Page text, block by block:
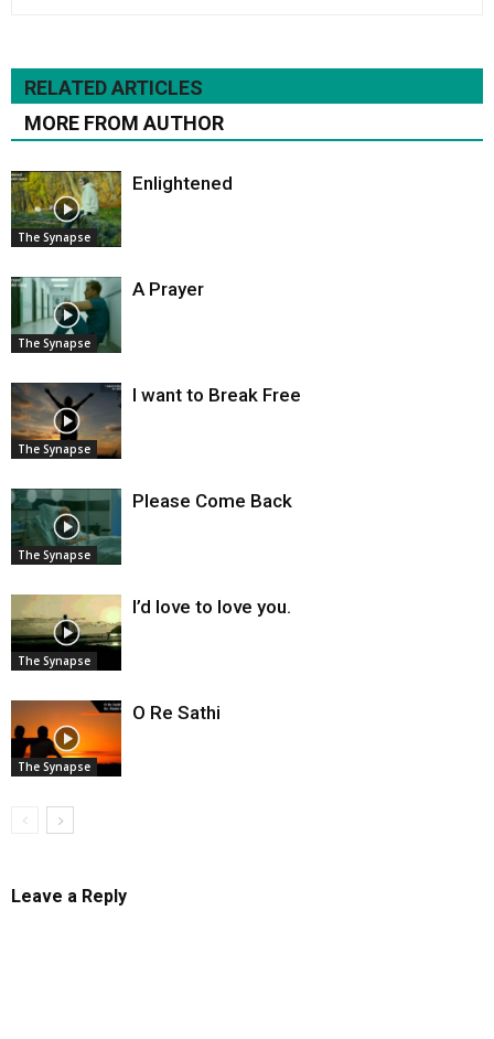
RELATED ARTICLES
MORE FROM AUTHOR
The Synapse
Enlightened
The Synapse
A Prayer
The Synapse
I want to Break Free
The Synapse
Please Come Back
The Synapse
I’d love to love you.
The Synapse
O Re Sathi
Leave a Reply